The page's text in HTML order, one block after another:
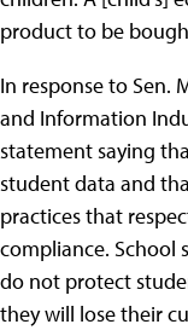
product to be
In response to Sen.
and Information
statement saying
student data and
practices that
compliance. School
do not protect
they will lose their